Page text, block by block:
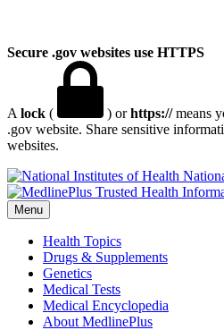
Secure .gov websites use HTTPS
A lock ( ) orhttps://means
.gov website. Share sensitive
websites.
Menu
Health Topics
Drugs & Supplements
Genetics
Medical Tests
Medical Encyclopedia
About MedlinePlus